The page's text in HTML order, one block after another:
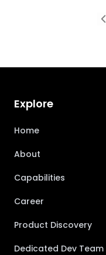
Explore
Home
About
Capabilities
Career
Product Discovery
Dedicated Dev Team